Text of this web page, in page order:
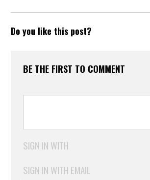
Do you like this post?
BE THE FIRST TO COMMENT
SIGN IN WITH
SIGN IN WITH EMAIL